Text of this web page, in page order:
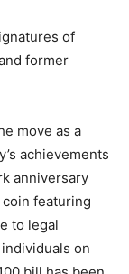
of
former
move as a
achievements
anniversary
featuring
to legal
on